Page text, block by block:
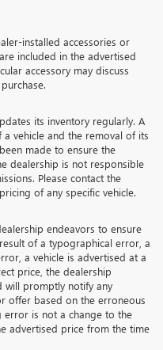
installed accessories or
included in the advertised
accessory may discuss
its inventory regularly. A
vehicle and the removal of its
made to ensure the
dealership is not responsible
Please contact the
of any specific vehicle.
endeavors to ensure
of a typographical error, a
a vehicle is advertised at a
price, the dealership
will promptly notify any
offer based on the erroneous
is not a change to the
advertised price from the time